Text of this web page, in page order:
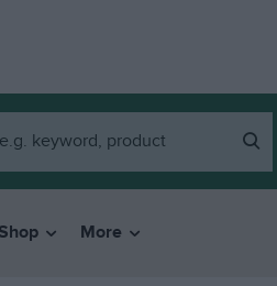
More